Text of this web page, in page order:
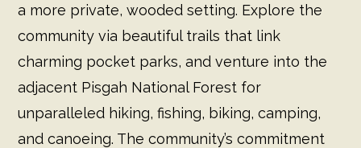
a more private, wooded setting. Explore the
community via beautiful trails that link
charming pocket parks, and venture into the
adjacent Pisgah National Forest for
unparalleled hiking, fishing, biking, camping,
and canoeing. The community’s commitment